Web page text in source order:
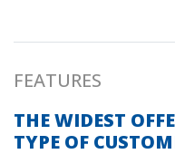
FEATURES
THE WIDEST
TYPE OF